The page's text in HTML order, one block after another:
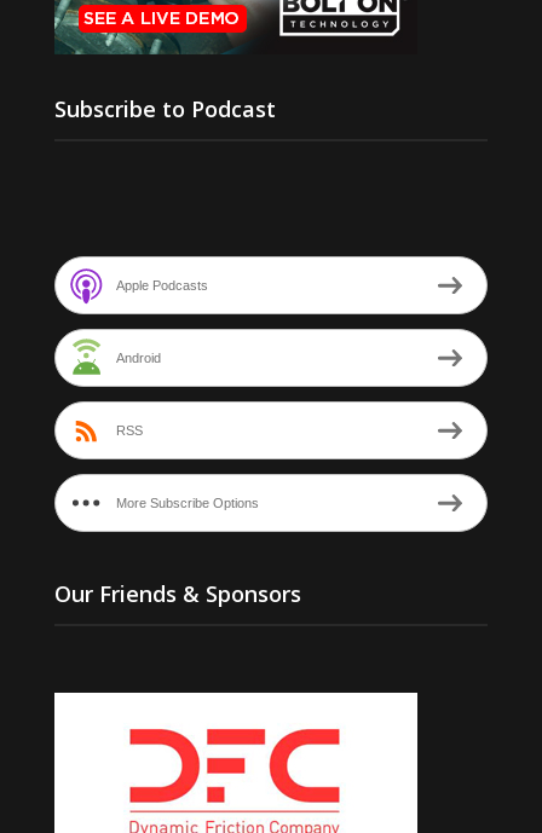
Subscribe to Podcast
Apple Podcasts
Android
RSS
More Subscribe Options
Our Friends & Sponsors